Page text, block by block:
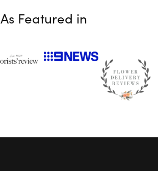
As Featured in